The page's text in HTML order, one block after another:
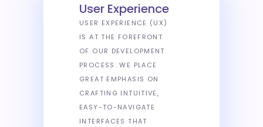
User Experience
USER EXPERIENCE (UX)
IS AT THE FOREFRONT
OF OUR DEVELOPMENT
PROCESS. WE PLACE
GREAT EMPHASIS ON
CRAFTING INTUITIVE,
EASY-TO-NAVIGATE
INTERFACES THAT